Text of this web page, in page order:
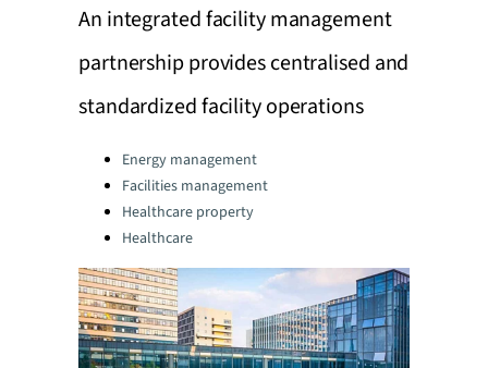
An integrated facility management
partnership provides centralised and
standardized facility operations
Categories:Energy management
Facilities management
Healthcare property
Healthcare